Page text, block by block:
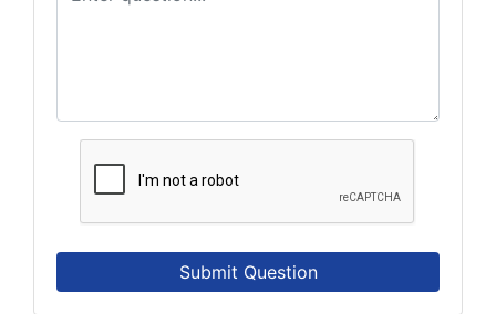
Submit Question
Get Auction Updates!